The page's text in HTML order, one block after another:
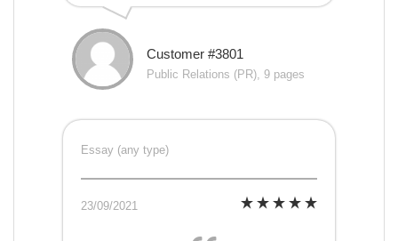
Customer #3801
Public Relations (PR), 9 pages
Essay (any type)
23/09/2021